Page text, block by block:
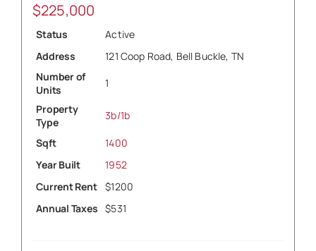
$225,000
Status
Active
Address
121 Coop Road, Bell Buckle, TN
Number of
Units
1
Property
Type
3b/1b
Sqft
1400
Year Built
1952
Current Rent
$1200
Annual Taxes $531